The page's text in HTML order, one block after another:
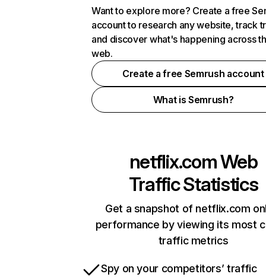
Want to explore more? Create a free
account to research any website, track
and discover what's happening across
web.
Create a free Semrush account
What is Semrush?
netflix.comWeb
Traffic Statistics
Get a snapshot of netflix.com
performance by viewing its most
traffic metrics
Spy on your competitors’ traffic